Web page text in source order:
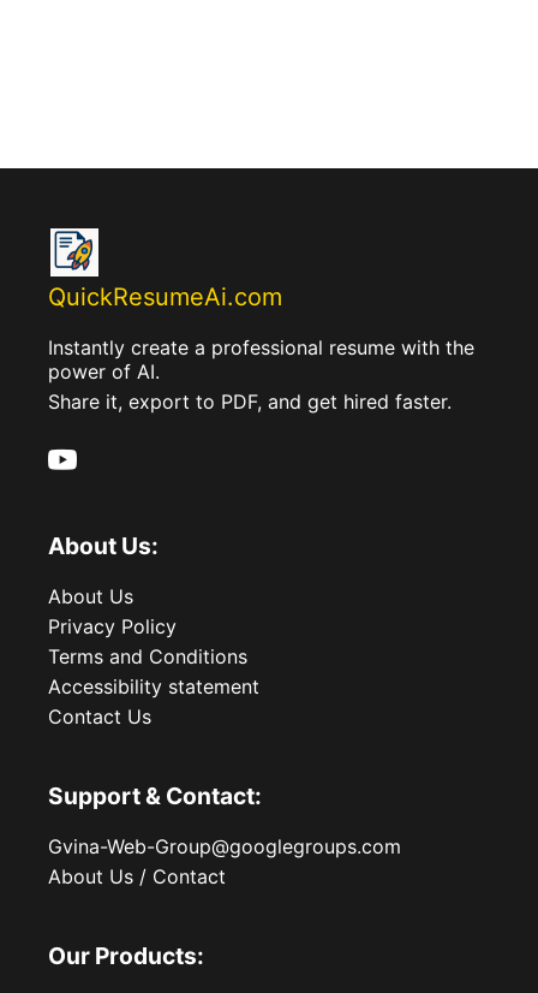
QuickResumeAi.com
Instantly create a professional resume with the
power of AI.
Share it, export to PDF, and get hired faster.
About Us:
About Us
Privacy Policy
Terms and Conditions
Accessibility statement
Contact Us
Support & Contact:
Gvina-Web-Group@googlegroups.com
About Us / Contact
Our Products: